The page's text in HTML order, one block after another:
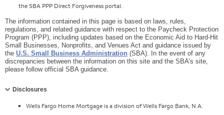
the SBA PPP Direct Forgiveness portal.
The information contained in this page is based on laws, rules,
regulations, and related guidance with respect to the Paycheck Protection
Program (PPP), including updates based on the Economic Aid to Hard-Hit
Small Businesses, Nonprofits, and Venues Act and guidance issued by
the U.S. Small Business Administration (SBA). In the event of any
discrepancies between the information on this site and the SBA’s site,
please follow official SBA guidance.
Disclosures
Wells Fargo Home Mortgage is a division of Wells Fargo Bank, N.A.